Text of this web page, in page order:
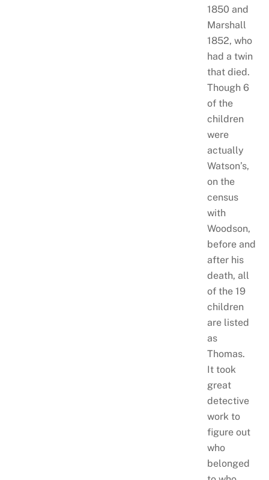
1850 and
Marshall
1852, who
had a twin
that died.
Though 6
of the
children
were
actually
Watson’s,
on the
census
with
Woodson,
before and
after his
death, all
of the 19
children
are listed
as
Thomas.
It took
great
detective
work to
figure out
who
belonged